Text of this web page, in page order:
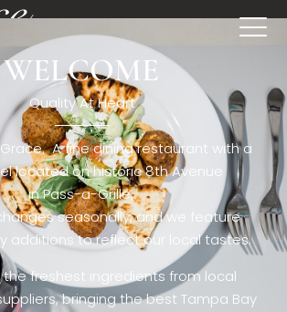
WELCOME
Quality At Heart
A fine dining restaurant with a
located on historic 8th Avenue
in Pass-a-Grille,.
seasonally, and we feature
additions to reflect our local tastes.
the freshest ingredients from local
bringing the best Tampa Bay